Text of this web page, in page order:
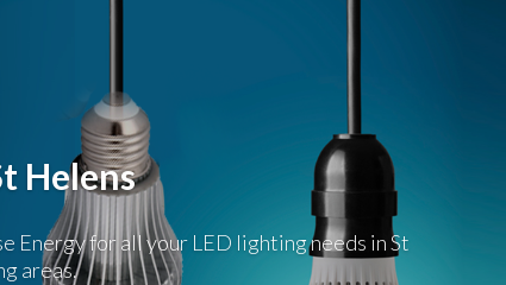
Helens
Energy for all your LED lighting needs in St
areas.